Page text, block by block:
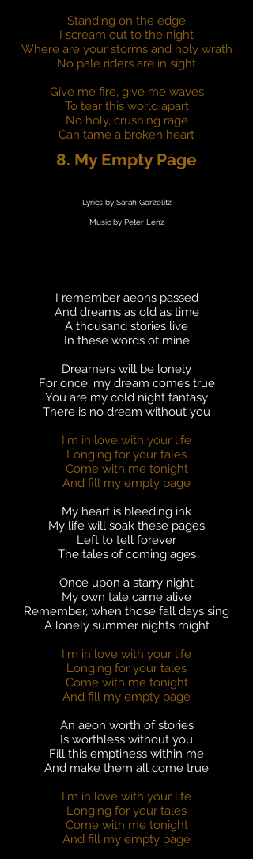
Standing on the edge
I scream out to the night
Where are your storms and holy wrath
No pale riders are in sight
Give me fire, give me waves
To tear this world apart
No holy, crushing rage
Can tame a broken heart
8. My Empty Page
Lyrics by Sarah Gorzelitz
Music by Peter Lenz
I remember aeons passed
And dreams as old as time
A thousand stories live
In these words of mine
Dreamers will be lonely
For once, my dream comes true
You are my cold night fantasy
There is no dream without you
I'm in love with your life
Longing for your tales
Come with me tonight
And fill my empty page
My heart is bleeding ink
My life will soak these pages
Left to tell forever
The tales of coming ages
Once upon a starry night
My own tale came alive
Remember, when those fall days sing
A lonely summer nights might
I'm in love with your life
Longing for your tales
Come with me tonight
And fill my empty page
An aeon worth of stories
Is worthless without you
Fill this emptiness within me
And make them all come true
I'm in love with your life
Longing for your tales
Come with me tonight
And fill my empty page